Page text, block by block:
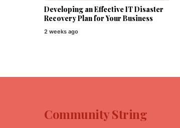
Developing an Effective IT Disaster
Recovery Plan for Your Business
2 weeks ago
Community String